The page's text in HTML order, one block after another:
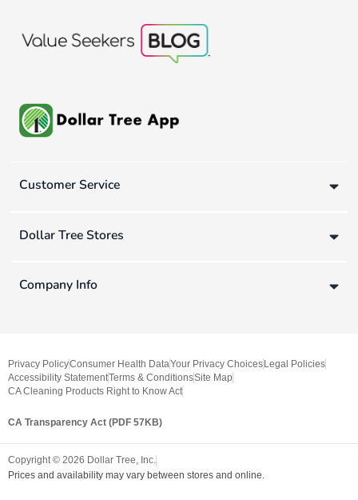
Customer Service
Dollar Tree Stores
Company Info
Privacy PolicyConsumer Health DataYour Privacy Choices Legal Policies
Accessibility StatementTerms & ConditionsSite Map
CA Cleaning Products Right to Know Act
CA Transparency Act (PDF 57KB)
Copyright © 2026 Dollar Tree, Inc.
Prices and availability may vary between stores and online.